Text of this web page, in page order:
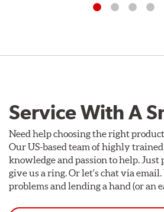
Service With A
Need help choosing the right
Our US-based team of highly
knowledge and passion to help. Just
give us a ring. Or let's chat via
problems and lending a hand (or an